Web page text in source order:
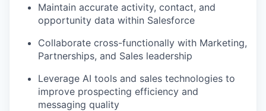
Maintain accurate activity, contact, and
opportunity data within Salesforce
Collaborate cross-functionally with Marketing,
Partnerships, and Sales leadership
Leverage AI tools and sales technologies to
improve prospecting efficiency and
messaging quality